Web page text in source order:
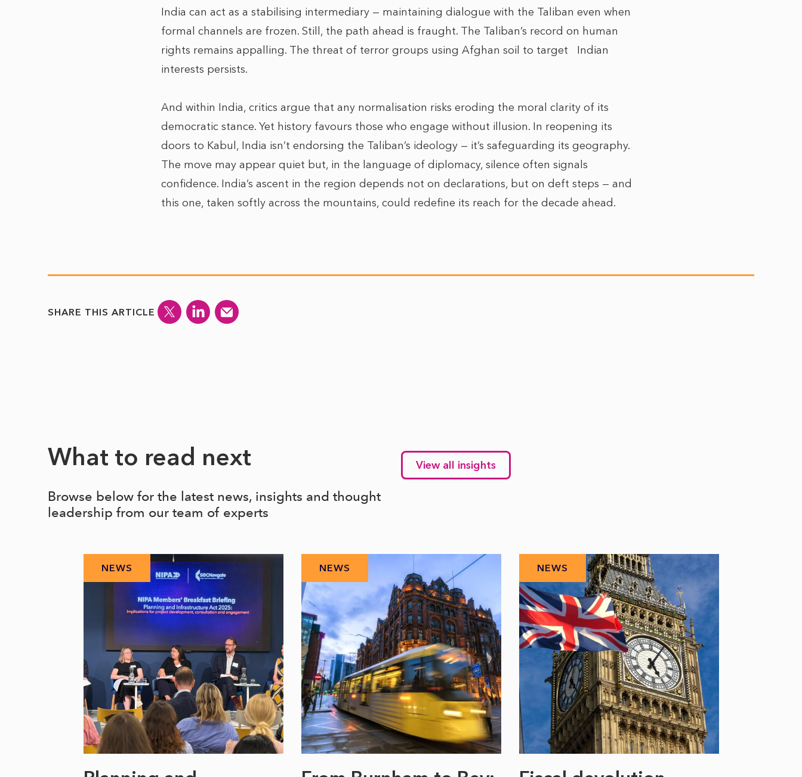
India can act as a stabilising intermediary — maintaining dialogue with the Taliban even when
formal channels are frozen. Still, the path ahead is fraught. The Taliban’s record on human
rights remains appalling. The threat of terror groups using Afghan soil to target Indian
interests persists.
And within India, critics argue that any normalisation risks eroding the moral clarity of its
democratic stance. Yet history favours those who engage without illusion. In reopening its
doors to Kabul, India isn’t endorsing the Taliban’s ideology — it’s safeguarding its geography.
The move may appear quiet but, in the language of diplomacy, silence often signals
confidence. India’s ascent in the region depends not on declarations, but on deft steps — and
this one, taken softly across the mountains, could redefine its reach for the decade ahead.
SHARE THIS ARTICLE
What to read next
Browse below for the latest news, insights and thought
leadership from our team of experts
View all insights
NEWS NEWS NEWS